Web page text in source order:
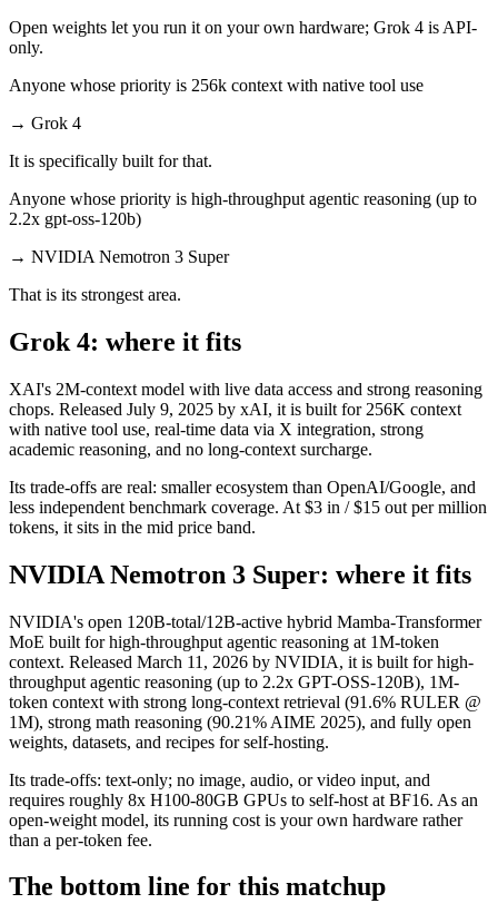
Open weights let you run it on your own hardware; Grok 4 is API-
only.
Anyone whose priority is 256k context with native tool use
→ Grok 4
It is specifically built for that.
Anyone whose priority is high-throughput agentic reasoning (up to
2.2x gpt-oss-120b)
→ NVIDIA Nemotron 3 Super
That is its strongest area.
Grok 4: where it fits
XAI's 2M-context model with live data access and strong reasoning
chops. Released July 9, 2025 by xAI, it is built for 256K context
with native tool use, real-time data via X integration, strong
academic reasoning, and no long-context surcharge.
Its trade-offs are real: smaller ecosystem than OpenAI/Google, and
less independent benchmark coverage. At $3 in / $15 out per million
tokens, it sits in the mid price band.
NVIDIA Nemotron 3 Super: where it fits
NVIDIA's open 120B-total/12B-active hybrid Mamba-Transformer
MoE built for high-throughput agentic reasoning at 1M-token
context. Released March 11, 2026 by NVIDIA, it is built for high-
throughput agentic reasoning (up to 2.2x GPT-OSS-120B), 1M-
token context with strong long-context retrieval (91.6% RULER @
1M), strong math reasoning (90.21% AIME 2025), and fully open
weights, datasets, and recipes for self-hosting.
Its trade-offs: text-only; no image, audio, or video input, and
requires roughly 8x H100-80GB GPUs to self-host at BF16. As an
open-weight model, its running cost is your own hardware rather
than a per-token fee.
The bottom line for this matchup